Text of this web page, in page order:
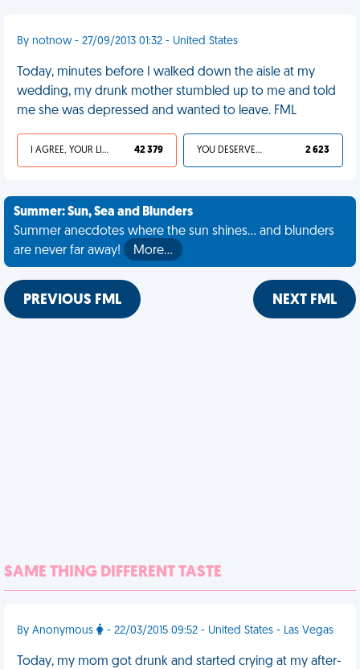
By notnow - 27/09/2013 01:32 - United States
Today, minutes before I walked down the aisle at my
wedding, my drunk mother stumbled up to me and told
me she was depressed and wanted to leave. FML
I AGREE, YOUR LIFE SUCKS 42 379 YOU DESERVED IT 2 623
Summer: Sun, Sea and Blunders
Summer anecdotes where the sun shines... and blunders
are never far away!
More…
PREVIOUS FML NEXT FML
SAME THING DIFFERENT TASTE
By Anonymous - 22/03/2015 09:52 - United States - Las Vegas
Today, my mom got drunk and started crying at my after-